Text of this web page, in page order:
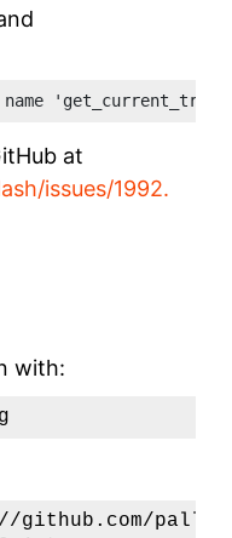
at
issues/1992.
with: